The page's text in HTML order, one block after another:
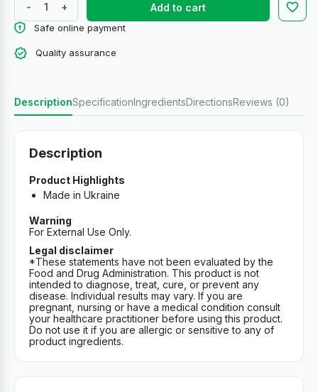
- + Add to cart
Safe online payment
Quality assurance
DescriptionSpecificationIngredientsDirectionsReviews (0)
Description
Product Highlights
Made in Ukraine
Warning
For External Use Only.
Legal disclaimer
*These statements have not been evaluated by the
Food and Drug Administration. This product is not
intended to diagnose, treat, cure, or prevent any
disease. Individual results may vary. If you are
pregnant, nursing or have a medical condition consult
your healthcare practitioner before using this product.
Do not use it if you are allergic or sensitive to any of
product ingredients.